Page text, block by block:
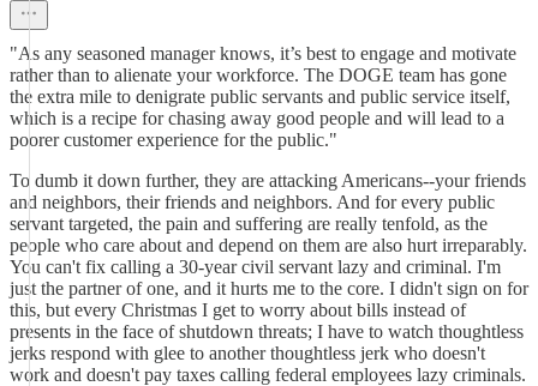
"As any seasoned manager knows, it’s best to engage and motivate
rather than to alienate your workforce. The DOGE team has gone
the extra mile to denigrate public servants and public service itself,
which is a recipe for chasing away good people and will lead to a
poorer customer experience for the public."
To dumb it down further, they are attacking Americans--your friends
and neighbors, their friends and neighbors. And for every public
servant targeted, the pain and suffering are really tenfold, as the
people who care about and depend on them are also hurt irreparably.
You can't fix calling a 30-year civil servant lazy and criminal. I'm
just the partner of one, and it hurts me to the core. I didn't sign on for
this, but every Christmas I get to worry about bills instead of
presents in the face of shutdown threats; I have to watch thoughtless
jerks respond with glee to another thoughtless jerk who doesn't
work and doesn't pay taxes calling federal employees lazy criminals.